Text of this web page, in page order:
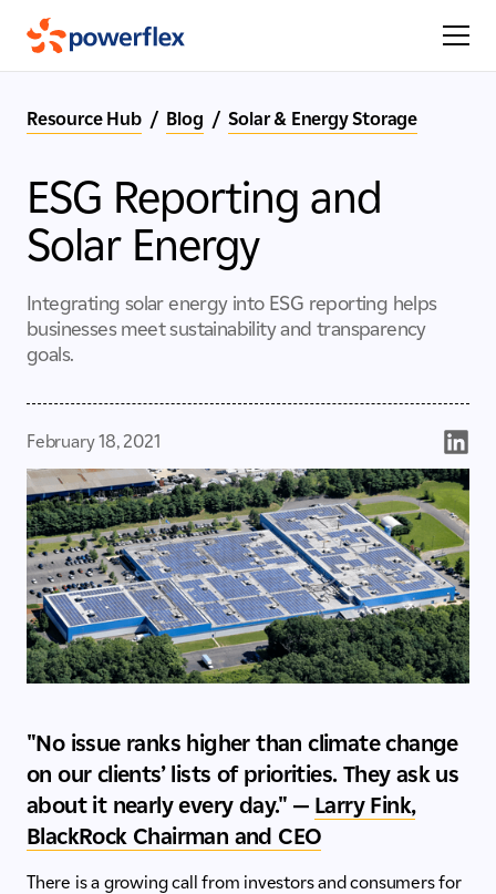
Resource Hub / Blog / Solar & Energy Storage
ESG Reporting and
Solar Energy
Integrating solar energy into ESG reporting helps
businesses meet sustainability and transparency
goals.
February 18, 2021
"No issue ranks higher than climate change
on our clients’ lists of priorities. They ask us
about it nearly every day." — Larry Fink,
BlackRock Chairman and CEO
There is a growing call from investors and consumers for